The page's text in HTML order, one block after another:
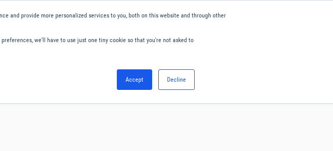
and provide more personalized services to you, both on this website and through other
we'll have to use just one tiny cookie so that you're not asked to
Accept Decline